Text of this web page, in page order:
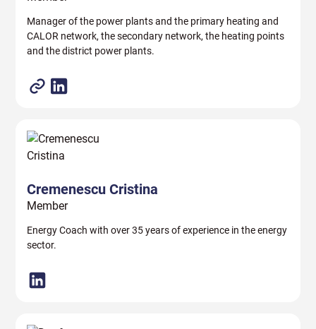
Manager of the power plants and the primary heating and
CALOR network, the secondary network, the heating points
and the district power plants.
Cremenescu Cristina
Member
Energy Coach with over 35 years of experience in the energy
sector.